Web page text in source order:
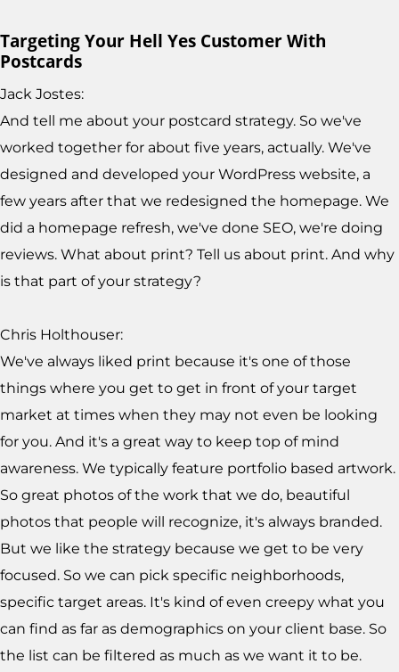
Targeting Your Hell Yes Customer With
Postcards
Jack Jostes:
And tell me about your postcard strategy. So we've
worked together for about five years, actually. We've
designed and developed your WordPress website, a
few years after that we redesigned the homepage. We
did a homepage refresh, we've done SEO, we're doing
reviews. What about print? Tell us about print. And why
is that part of your strategy?
Chris Holthouser:
We've always liked print because it's one of those
things where you get to get in front of your target
market at times when they may not even be looking
for you. And it's a great way to keep top of mind
awareness. We typically feature portfolio based artwork.
So great photos of the work that we do, beautiful
photos that people will recognize, it's always branded.
But we like the strategy because we get to be very
focused. So we can pick specific neighborhoods,
specific target areas. It's kind of even creepy what you
can find as far as demographics on your client base. So
the list can be filtered as much as we want it to be.